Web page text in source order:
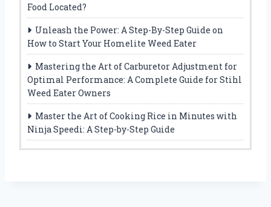
Food Located?
Unleash the Power: A Step-By-Step Guide on
How to Start Your Homelite Weed Eater
Mastering the Art of Carburetor Adjustment for
Optimal Performance: A Complete Guide for Stihl
Weed Eater Owners
Master the Art of Cooking Rice in Minutes with
Ninja Speedi: A Step-by-Step Guide